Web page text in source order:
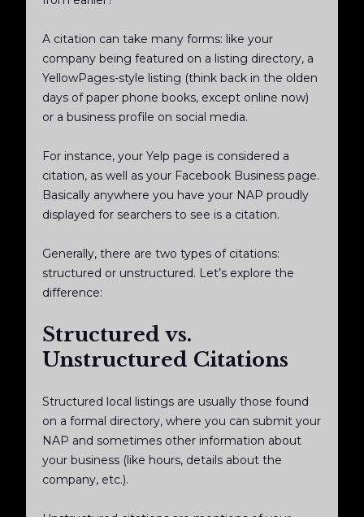
A citation can take many forms: like your
company being featured on a listing directory, a
YellowPages-style listing (think back in the olden
days of paper phone books, except online now)
or a business profile on social media.
For instance, your Yelp page is considered a
citation, as well as your Facebook Business page.
Basically anywhere you have your NAP proudly
displayed for searchers to see is a citation.
Generally, there are two types of citations:
structured or unstructured. Let’s explore the
difference:
Structured vs.
Unstructured Citations
Structured local listings are usually those found
on a formal directory, where you can submit your
NAP and sometimes other information about
your business (like hours, details about the
company, etc.).